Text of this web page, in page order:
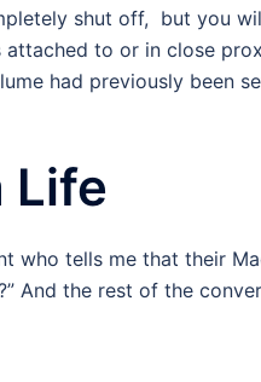
shut off, but you
attached to or in close
had previously been
Life
who tells me that their
And the rest of the